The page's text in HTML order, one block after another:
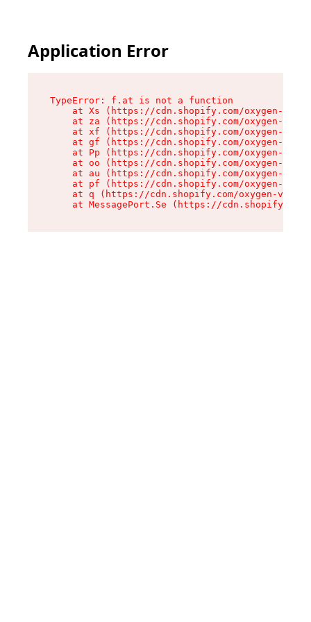
Application Error
TypeError: f.at is not a function
at Xs (https://cdn.shopify.com/oxygen-v2/
at za (https://cdn.shopify.com/oxygen-v2/
at xf (https://cdn.shopify.com/oxygen-v2/
at gf (https://cdn.shopify.com/oxygen-v2/
at Pp (https://cdn.shopify.com/oxygen-v2/
at oo (https://cdn.shopify.com/oxygen-v2/
at au (https://cdn.shopify.com/oxygen-v2/
at pf (https://cdn.shopify.com/oxygen-v2/
at q (https://cdn.shopify.com/oxygen-v2/
at MessagePort.Se (https://